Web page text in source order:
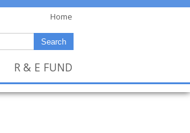
R & E FUND
Home